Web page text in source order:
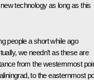
technology as long as this
people a short while ago
we needn’t as these are
from the westernmost
to the easternmost